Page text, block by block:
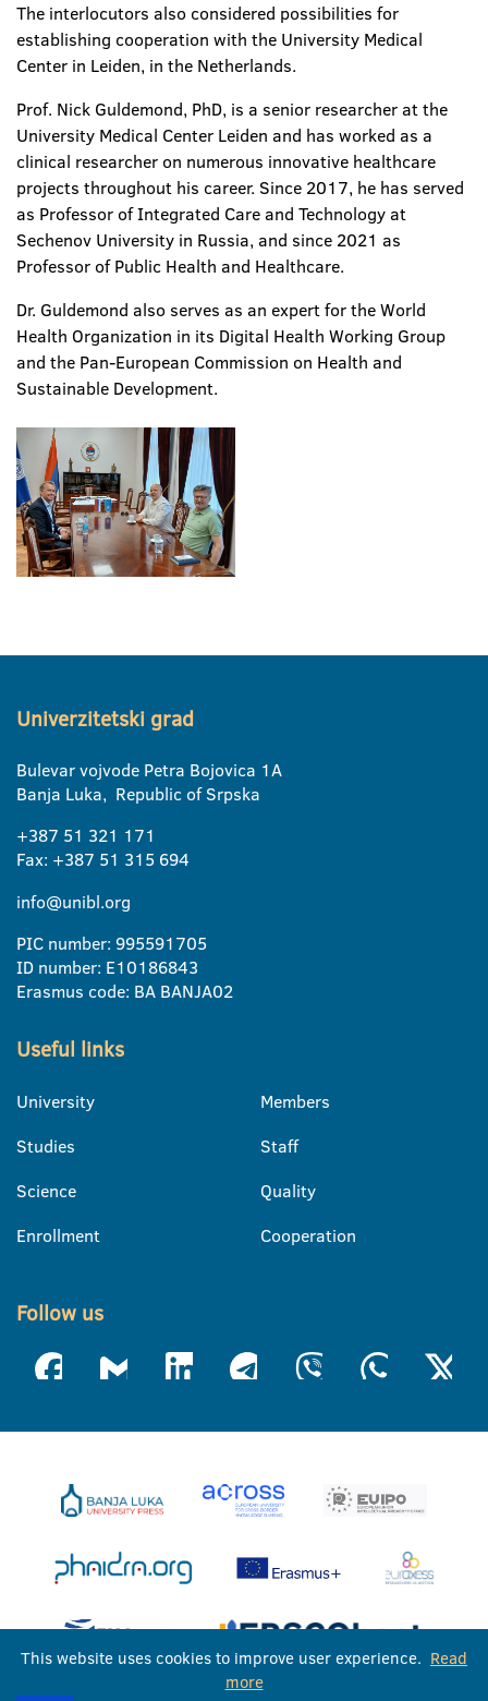
The interlocutors also considered possibilities for
establishing cooperation with the University Medical
Center in Leiden, in the Netherlands.
Prof. Nick Guldemond, PhD, is a senior researcher at the
University Medical Center Leiden and has worked as a
clinical researcher on numerous innovative healthcare
projects throughout his career. Since 2017, he has served
as Professor of Integrated Care and Technology at
Sechenov University in Russia, and since 2021 as
Professor of Public Health and Healthcare.
Dr. Guldemond also serves as an expert for the World
Health Organization in its Digital Health Working Group
and the Pan-European Commission on Health and
Sustainable Development.
Univerzitetski grad
Bulevar vojvode Petra Bojovica 1A
Banja Luka, Republic of Srpska
+387 51 321 171
Fax: +387 51 315 694
info@unibl.org
PIC number: 995591705
ID number: E10186843
Erasmus code: BA BANJA02
Useful links
University
Studies
Science
Enrollment
Members
Staff
Quality
Cooperation
Follow us
This website uses cookies to improve user experience. Read
more